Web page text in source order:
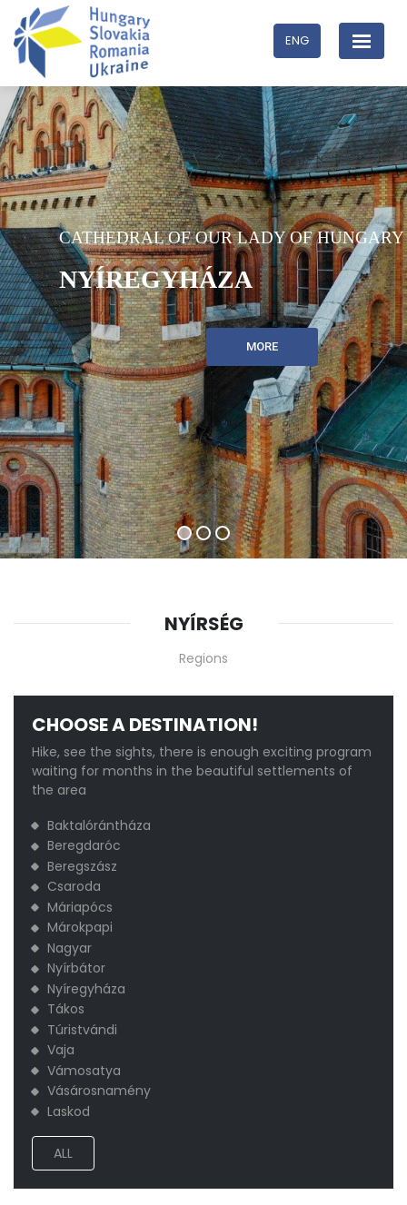
ENG
CATHEDRAL OF OUR LADY OF HUNGARY
NYÍREGYHÁZA
MORE
NYÍRSÉG
Regions
CHOOSE A DESTINATION!
Hike, see the sights, there is enough exciting program
waiting for months in the beautiful settlements of
the area
Baktalórántháza
Beregdaróc
Beregszász
Csaroda
Máriapócs
Márokpapi
Nagyar
Nyírbátor
Nyíregyháza
Tákos
Túristvándi
Vaja
Vámosatya
Vásárosnamény
​Laskod
ALL